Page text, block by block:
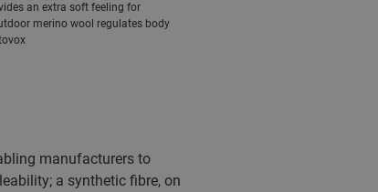
an extra soft feeling for
merino wool regulates body
manufacturers to
a synthetic fibre, on